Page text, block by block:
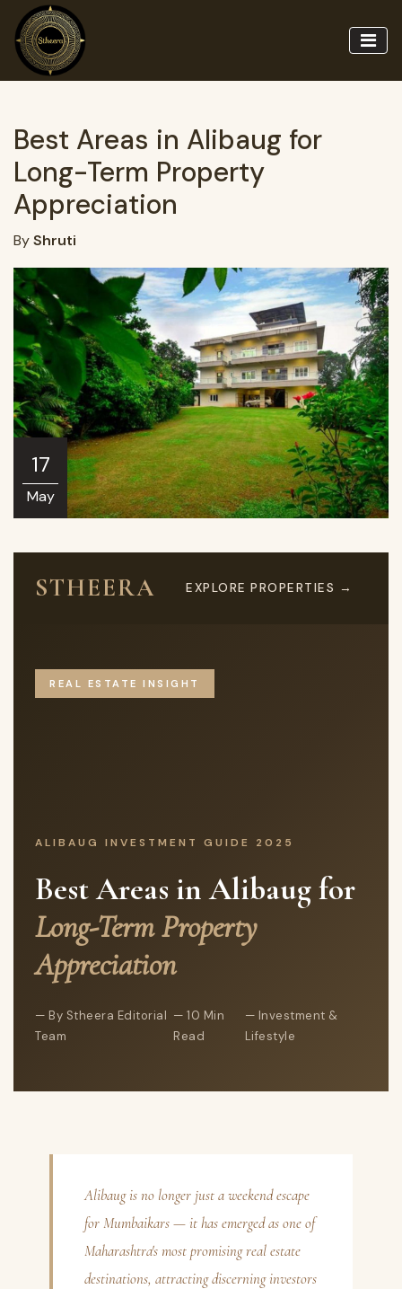
Best Areas in Alibaug for
Long-Term Property
Appreciation
ByShruti
17
May
STHEERA EXPLORE PROPERTIES →
REAL ESTATE INSIGHT
ALIBAUG INVESTMENT GUIDE 2025
Best Areas in Alibaug for
Long-Term Property
Appreciation
By Stheera Editorial
Team
10 Min
Read
Investment &
Lifestyle
Alibaug is no longer just a weekend escape
for Mumbaikars — it has emerged as one of
Maharashtra's most promising real estate
destinations, attracting discerning investors